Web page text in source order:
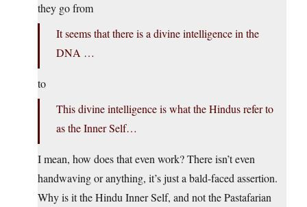
they go from
It seems that there is a divine intelligence in the
DNA …
to
This divine intelligence is what the Hindus refer to
as the Inner Self…
I mean, how does that even work? There isn’t even
handwaving or anything, it’s just a bald-faced assertion.
Why is it the Hindu Inner Self, and not the Pastafarian